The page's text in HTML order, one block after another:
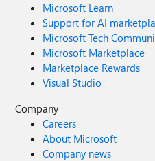
Microsoft Learn
Support for AI
Microsoft Tech
Microsoft Marketplace
Marketplace Rewards
Visual Studio
Company
Careers
About Microsoft
Company news